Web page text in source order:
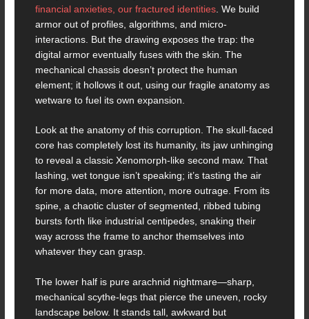
financial anxieties, our fractured identities . We build
armor out of profiles, algorithms, and micro-
interactions. But the drawing exposes the trap: the
digital armor eventually fuses with the skin. The
mechanical chassis doesn’t protect the human
element; it hollows it out, using our fragile anatomy as
wetware to fuel its own expansion.
Look at the anatomy of this corruption. The skull-faced
core has completely lost its humanity, its jaw unhinging
to reveal a classic Xenomorph-like second maw. That
lashing, wet tongue isn’t speaking; it’s tasting the air
for more data, more attention, more outrage. From its
spine, a chaotic cluster of segmented, ribbed tubing
bursts forth like industrial centipedes, snaking their
way across the frame to anchor themselves into
whatever they can grasp.
The lower half is pure arachnid nightmare—sharp,
mechanical scythe-legs that pierce the uneven, rocky
landscape below. It stands tall, awkward but